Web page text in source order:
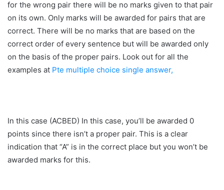
for the wrong pair there will be no marks given to that pair
on its own. Only marks will be awarded for pairs that are
correct. There will be no marks that are based on the
correct order of every sentence but will be awarded only
on the basis of the proper pairs. Look out for all the
examples at Pte multiple choice single answer,
In this case (ACBED) In this case, you’ll be awarded 0
points since there isn’t a proper pair. This is a clear
indication that “A” is in the correct place but you won’t be
awarded marks for this.